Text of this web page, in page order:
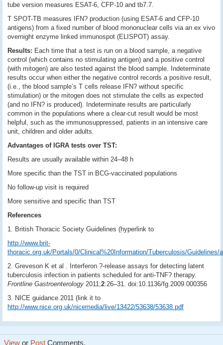
tube version measures ESAT-6, CFP-10 and tb7.7.
T SPOT-TB measures IFN? production (using ESAT-6 and CFP-10
antigens) from a fixed number of blood mononuclear cells via an ex vivo
overnight enzyme linked immunospot (ELISPOT) assay.
Results: Each time that a test is run on a blood sample, a negative
control (which contains no stimulating antigen) and a positive control
(with mitogen) are also tested against the blood sample. Indeterminate
results occur when either the negative control records a positive result,
(i.e., the blood sample’s T cells release IFN? without specific
stimulation) or the mitogen does not stimulate the cells as expected
(and no IFN? is produced). Indeterminate results are particularly
common in the populations where a clear-cut result would be most
helpful, such as the immunosuppressed, patients in an intensive care
unit, children and older adults.
Advantages of IGRA tests over TST:
Results are usually available within 24–48 h
More specific than the TST in BCG-vaccinated populations
No follow-up visit is required
More sensitive and specific than TST
References
1. British Thoracic Society Guidelines (hyperlink to
http://www.brit-
thoracic.org.uk/Portals/0/Clinical%20Information/Tuberculosis/Guidelines/
2. Greveson K et al . Interferon ?-release assays for detecting latent
tuberculosis infection in patients scheduled for anti-TNF? therapy.
Frontline Gastroenterology 2011;2:26–31. doi:10.1136/fg.2009.000356
3. NICE guidance 2011 (link it to
http://www.nice.org.uk/nicemedia/live/13422/53638/53638.pdf
View or Post Comments.